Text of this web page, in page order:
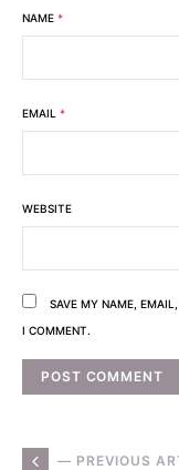
NAME *
EMAIL *
WEBSITE
SAVE MY NAME,
I COMMENT.
— PREVIOUS